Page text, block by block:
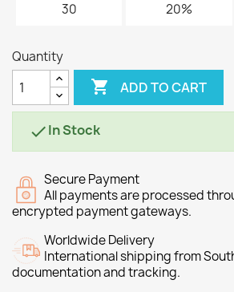
30 20%
Quantity
 ADD TO CART
In Stock
Secure Payment
All payments are processed
encrypted payment gateways.
Worldwide Delivery
International shipping from
documentation and tracking.